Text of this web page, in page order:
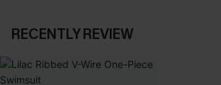
RECENTLY REVIEW